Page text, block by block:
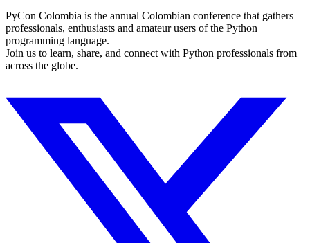
PyCon Colombia is the annual Colombian conference that gathers
professionals, enthusiasts and amateur users of the Python
programming language.
Join us to learn, share, and connect with Python professionals from
across the globe.